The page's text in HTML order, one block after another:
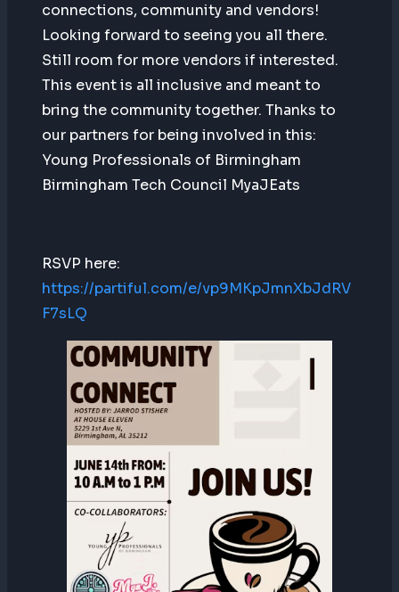
connections, community and vendors!
Looking forward to seeing you all there.
Still room for more vendors if interested.
This event is all inclusive and meant to
bring the community together. Thanks to
our partners for being involved in this:
Young Professionals of Birmingham
Birmingham Tech Council MyaJEats
RSVP here:
https://partiful.com/e/vp9MKpJmnXbJdRV
F7sLQ